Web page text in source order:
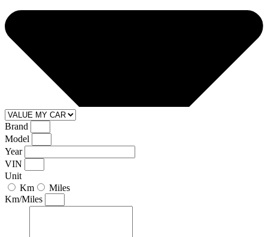
Brand
Model
Year
VIN
Unit
Km
Miles
Km/Miles